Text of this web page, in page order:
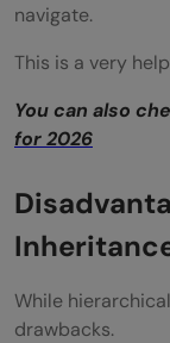
navigate.
This is a very
You can also
for 2026
While
drawbacks.